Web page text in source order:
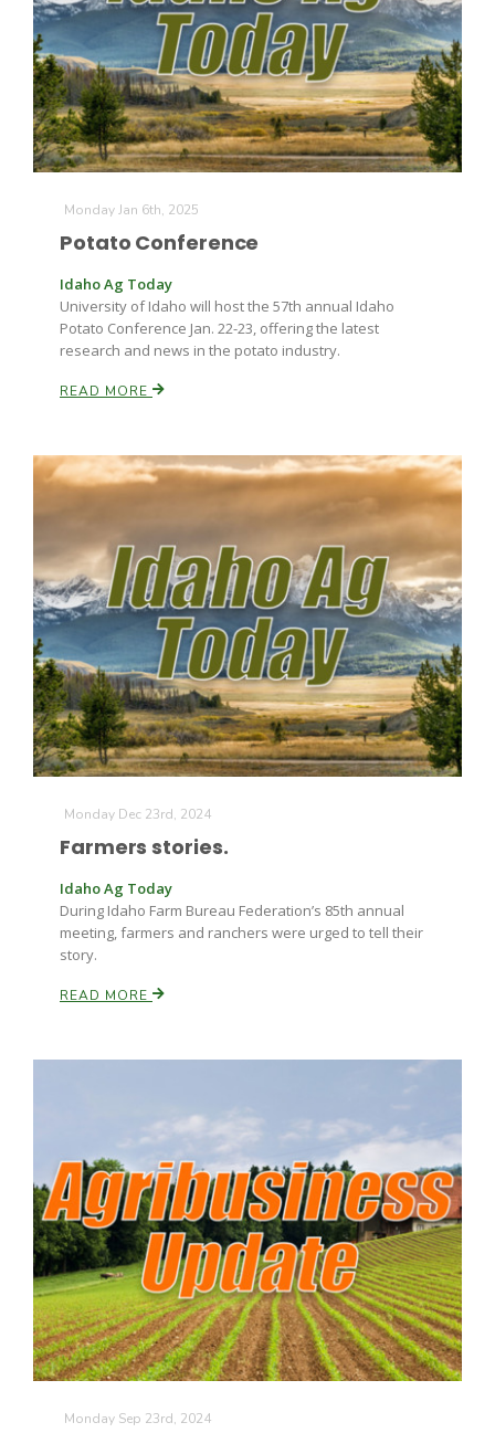
Monday Jan 6th, 2025
Potato Conference
Idaho Ag Today
University of Idaho will host the 57th annual Idaho
Potato Conference Jan. 22-23, offering the latest
research and news in the potato industry.
READ MORE
Monday Dec 23rd, 2024
Farmers stories.
Idaho Ag Today
During Idaho Farm Bureau Federation’s 85th annual
meeting, farmers and ranchers were urged to tell their
story.
READ MORE
Monday Sep 23rd, 2024